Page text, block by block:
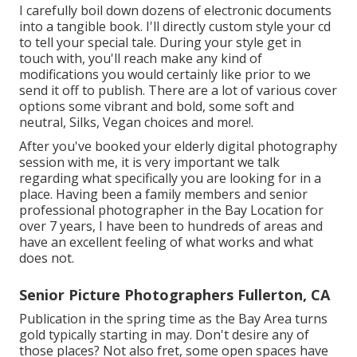
I carefully boil down dozens of electronic documents
into a tangible book. I'll directly custom style your cd
to tell your special tale. During your style get in
touch with, you'll reach make any kind of
modifications you would certainly like prior to we
send it off to publish. There are a lot of various cover
options some vibrant and bold, some soft and
neutral, Silks, Vegan choices and more!.
After you've booked yourelderly digital photography
session with me, it is very important we talk
regarding what specifically you are looking for in a
place. Having been a family members and senior
professional photographer in the Bay Location for
over 7 years, I have been to hundreds of areas and
have an excellent feeling of what works and what
does not.
Senior Picture Photographers Fullerton, CA
Publication in the spring time as the Bay Area turns
gold typically starting in may. Don't desire any of
those places? Not also fret, some open spaces have